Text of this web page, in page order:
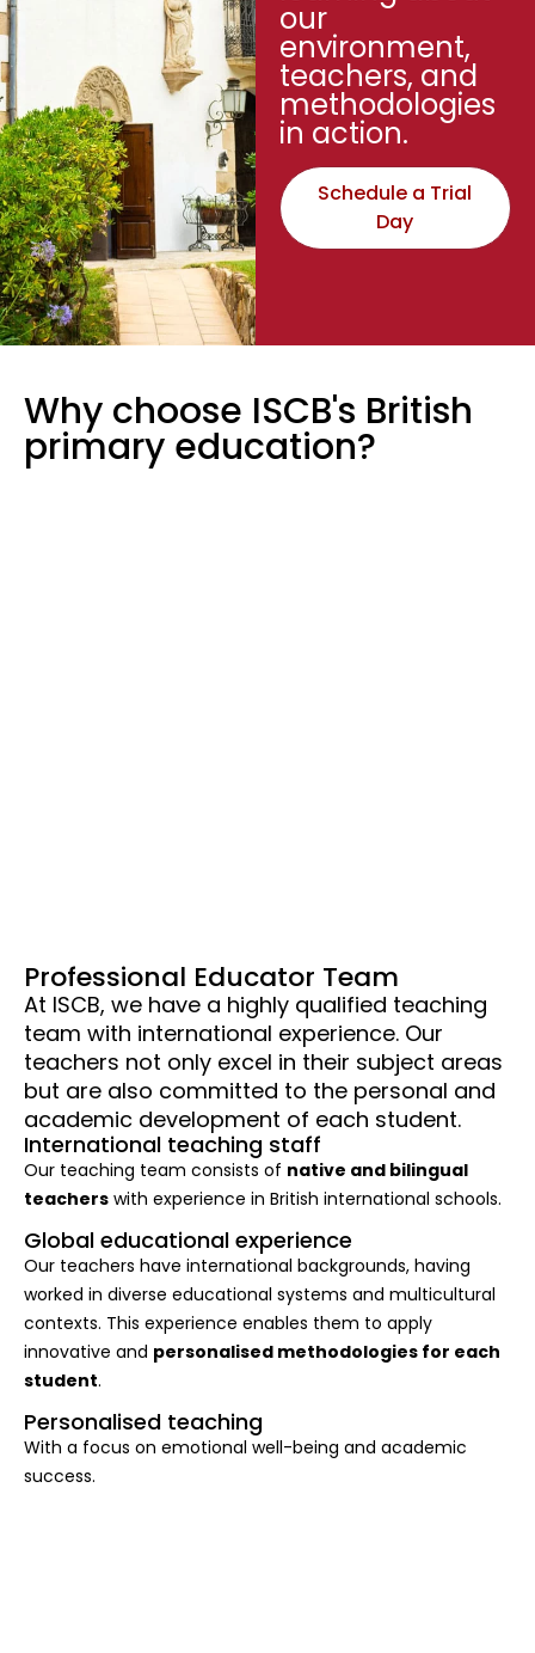
our
environment,
teachers, and
methodologies
in action.
Schedule a Trial
Day
Why choose ISCB's British
primary education?
Professional Educator Team
At ISCB, we have a highly qualified teaching
team with international experience. Our
teachers not only excel in their subject areas
but are also committed to the personal and
academic development of each student.
International teaching staff
Our teaching team consists of native and bilingual
teachers with experience in British international schools.
Global educational experience
Our teachers have international backgrounds, having
worked in diverse educational systems and multicultural
contexts. This experience enables them to apply
innovative and personalised methodologies for each
student.
Personalised teaching
With a focus on emotional well-being and academic
success.